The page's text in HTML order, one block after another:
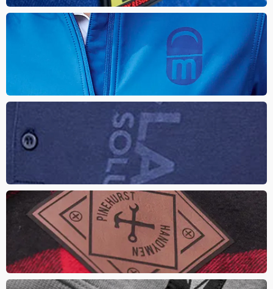
LASERED APPAREL
Looking for a unique tone-on-tone look that is durable and
permanent. The design is etched into the item, burning a logo or
design to reveal the material below the finish
Deboss Apparel
Enhance the look of any brand with real or faux leather patches.
The logo is laser etched onto the patch that creating a classy
tone on tone look
Leather Patch
Enhance the look of any brand with real or faux leather patches.
The logo is laser etched onto the patch that creating a classy
tone on tone look